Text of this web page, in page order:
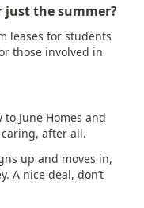
just the summer?
leases for students
those involved in
June Homes and
caring, after all.
up and moves in,
A nice deal, don’t